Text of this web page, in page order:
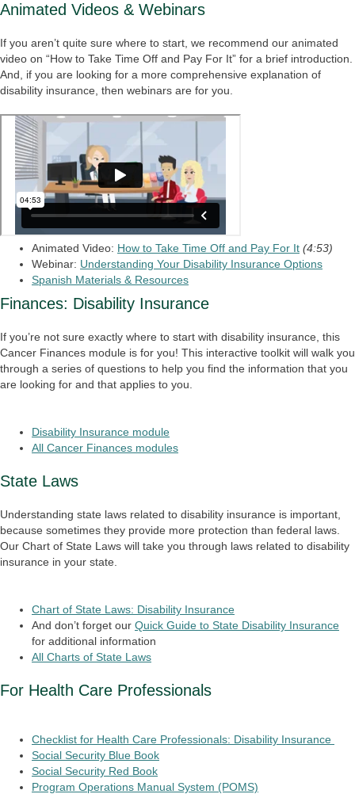
Animated Videos & Webinars
If you aren’t quite sure where to start, we recommend our animated
video on “How to Take Time Off and Pay For It” for a brief introduction.
And, if you are looking for a more comprehensive explanation of
disability insurance, then webinars are for you.
Animated Video: How to Take Time Off and Pay For It (4:53)
Webinar: Understanding Your Disability Insurance Options
Spanish Materials & Resources
Finances: Disability Insurance
If you’re not sure exactly where to start with disability insurance, this
Cancer Finances module is for you! This interactive toolkit will walk you
through a series of questions to help you find the information that you
are looking for and that applies to you.
Disability Insurance module
All Cancer Finances modules
State Laws
Understanding state laws related to disability insurance is important,
because sometimes they provide more protection than federal laws.
Our Chart of State Laws will take you through laws related to disability
insurance in your state.
Chart of State Laws: Disability Insurance
And don’t forget our Quick Guide to State Disability Insurance
for additional information
All Charts of State Laws
For Health Care Professionals
Checklist for Health Care Professionals: Disability Insurance
Social Security Blue Book
Social Security Red Book
Program Operations Manual System (POMS)